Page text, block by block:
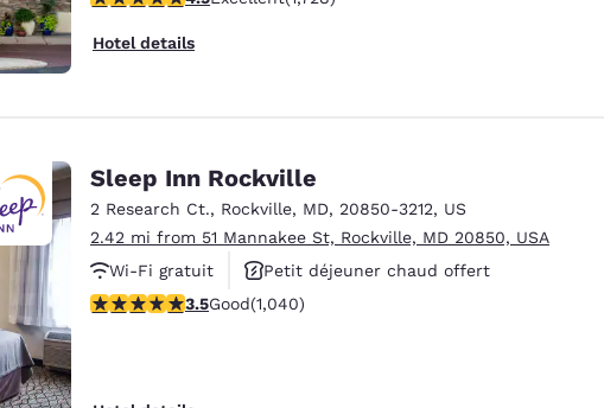
Hotel details
Sleep Inn Rockville
2 Research Ct., Rockville, MD, 20850-3212, US
2.42 mi from 51 Mannakee St, Rockville, MD 20850, USA
Wi-Fi gratuit
Petit déjeuner chaud offert
Piscine extérieure
3.49 stars rating. Good. 1040 reviews
3.5Good(1,040)